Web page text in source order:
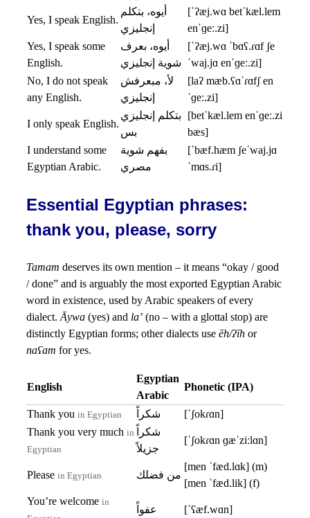
Yes, I speak English.
أيوه، بتكلم
إنجليزي
[ˈʔæj.wɑ betˈkæl.lem
enˈɡeː.zi]
Yes, I speak some
English.
أيوه، بعرف
شوية إنجليزي
[ˈʔæj.wɑ ˈbɑʕ.ɾɑf ʃe
ˈwaj.jɑ enˈɡeː.zi]
No, I do not speak
any English.
لأ، مبعرفش
إنجليزي
[laʔ mæb.ʕɑˈɾɑfʃ en
ˈɡeː.zi]
I only speak English.
بتكلم إنجليزي
بس
[betˈkæl.lem enˈɡeː.zi
bæs]
I understand some
Egyptian Arabic.
بفهم شوية
مصري
[ˈbæf.hæm ʃeˈwaj.jɑ
ˈmɑs.ɾi]
Essential Egyptian phrases:
thank you, please, sorry
Tamam deserves its own mention – it means “okay / good
/ done” and is arguably the most exported Egyptian Arabic
word in existence, used by Arabic speakers of every
dialect. Āywa (yes) and la’ (no – with a glottal stop) are
distinctly Egyptian forms; other dialects use ēh/ʔīh or
naʕam for yes.
English
Egyptian
Arabic
Phonetic (IPA)
Thank you in Egyptian شكراً
[ˈʃokɾɑn]
Thank you very much in
Egyptian
شكراً
جزيلاً
[ˈʃokɾɑn ɡæˈziːlɑn]
Please in Egyptian من فضلك
[men ˈfæd.lɑk] (m)
[men ˈfæd.lik] (f)
You’re welcome in
عفواً [ˈʕæf.wɑn]